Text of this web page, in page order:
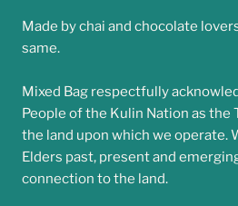
Made by chai and chocolate
same.
Mixed Bag respectfully
People of the Kulin Nation as the
the land upon which we operate.
Elders past, present and
connection to the land.